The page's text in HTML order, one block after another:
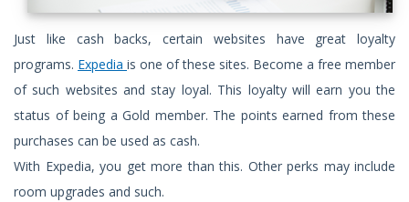
Just like cash backs, certain websites have great loyalty
programs. Expedia is one of these sites. Become a free member
of such websites and stay loyal. This loyalty will earn you the
status of being a Gold member. The points earned from these
purchases can be used as cash.
With Expedia, you get more than this. Other perks may include
room upgrades and such.